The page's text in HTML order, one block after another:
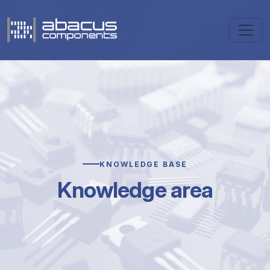
KNOWLEDGE BASE
Knowledge area